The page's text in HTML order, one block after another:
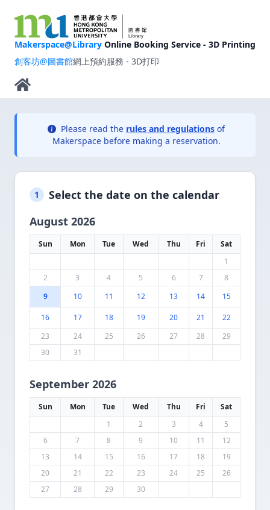
Makerspace@Library Online Booking Service - 3D Printing
創客坊@圖書館網上預約服務 - 3D打印
Please read the rules and regulations of
Makerspace before making a reservation.
1
Select the date on the calendar
August 2026
Sun Mon Tue Wed Thu Fri
Sat
1
2
3 4 5 6 7
8
9
10 11 12 13 14 15
16 17 18 19 20 21
22
23
24 25 26 27 28
29
30
31
September 2026
Sun Mon Tue Wed Thu Fri
Sat
1
2 3 4
5
6
7 8 9 10 11
12
13
14 15 16 17 18
19
20
21 22 23 24 25
26
27
28 29 30